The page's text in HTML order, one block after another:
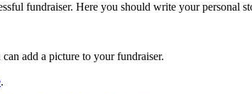
fundraiser. Here you should write your personal
add a picture to your fundraiser.
.